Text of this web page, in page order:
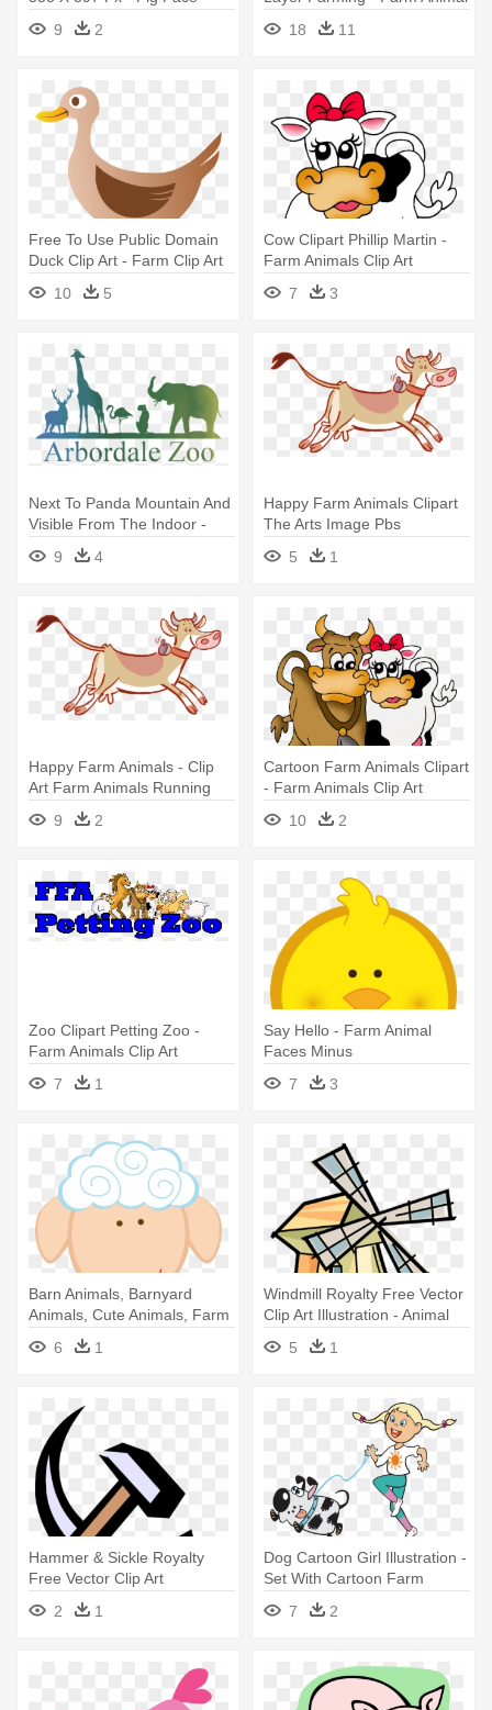
Animal Farm
9 2 18 11
Free To Use Public Domain
Duck Clip Art - Farm Clip Art
10 5
Cow Clipart Phillip Martin -
Farm Animals Clip Art
7
3
Next To Panda Mountain And
Visible From The Indoor -
Animal Art 34 T-shirt Love
Farm Animals Black
9 4
Happy Farm Animals Clipart
The Arts Image Pbs
Learningmedia - Clip Art
Farm Animals Running
5 1
Happy Farm Animals - Clip
Art Farm Animals Running
9
2
Cartoon Farm Animals Clipart
- Farm Animals Clip Art
10
2
Zoo Clipart Petting Zoo -
Farm Animals Clip Art
7
1
Say Hello - Farm Animal
Faces Minus
7
3
Barn Animals, Barnyard
Animals, Cute Animals, Farm
- Farm Animal Face Clipart
6 1
Windmill Royalty Free Vector
Clip Art Illustration - Animal
Farm Allegory
5 1
Hammer & Sickle Royalty
Free Vector Clip Art
Illustration - Animal Farm
Worksheets Gcse
2 1
Dog Cartoon Girl Illustration -
Set With Cartoon Farm
Animals Large Mug
7 2